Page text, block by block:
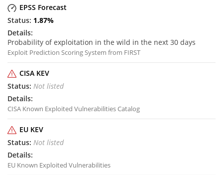
EPSS Forecast
1.87%
Probability of exploitation in the wild in the next 30 days
Exploit Prediction Scoring System from FIRST
CISA KEV
Not listed
CISA Known Exploited Vulnerabilities Catalog
EU KEV
Not listed
EU Known Exploited Vulnerabilities